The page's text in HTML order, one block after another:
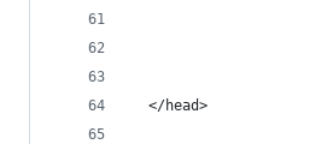
  </head>